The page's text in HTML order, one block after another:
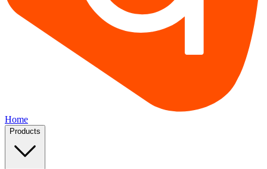
Home
Products